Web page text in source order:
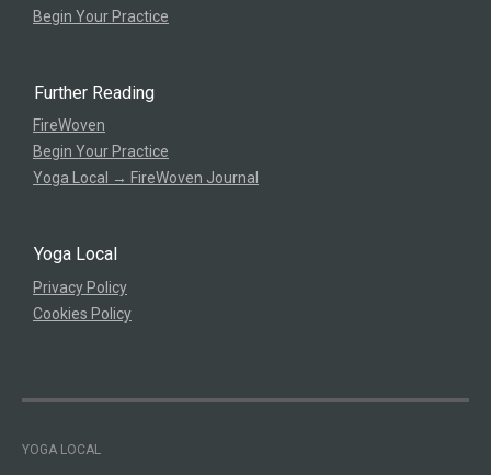
Begin Your Practice
Further Reading
FireWoven
Begin Your Practice
Yoga Local → FireWoven Journal
Yoga Local
Privacy Policy
Cookies Policy
YOGA LOCAL